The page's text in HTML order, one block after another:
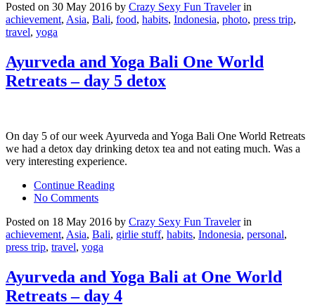
Posted on 30 May 2016 by Crazy Sexy Fun Travelerin
achievement, Asia, Bali, food, habits, Indonesia, photo, press trip,
travel, yoga
Ayurveda and Yoga Bali One World
Retreats – day 5 detox
On day 5 of our week Ayurveda and Yoga Bali One World Retreats
we had a detox day drinking detox tea and not eating much. Was a
very interesting experience.
Continue Reading
No Comments
Posted on 18 May 2016 by Crazy Sexy Fun Travelerin
achievement, Asia, Bali, girlie stuff, habits, Indonesia, personal,
press trip, travel, yoga
Ayurveda and Yoga Bali at One World
Retreats – day 4